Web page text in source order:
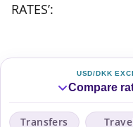
RATES’:
USD/DKK
Compare
Transfers